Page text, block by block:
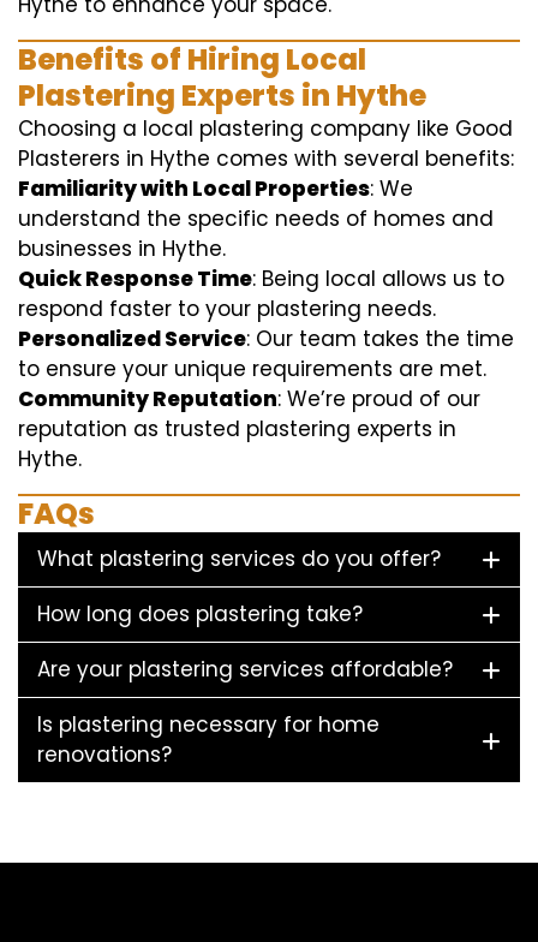
Benefits of Hiring Local
Plastering Experts in Hythe
Choosing a local plastering company like Good
Plasterers in Hythe comes with several benefits:
Familiarity with Local Properties: We
understand the specific needs of homes and
businesses in Hythe.
Quick Response Time: Being local allows us to
respond faster to your plastering needs.
Personalized Service: Our team takes the time
to ensure your unique requirements are met.
Community Reputation: We’re proud of our
reputation as trusted plastering experts in
Hythe.
FAQs
What plastering services do you offer?
How long does plastering take?
Are your plastering services affordable?
Is plastering necessary for home
renovations?